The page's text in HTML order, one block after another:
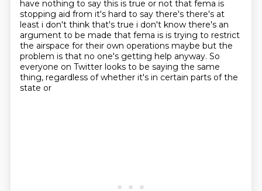
have nothing to say this is true or not that fema is
stopping aid from it's hard to say there's there's at
least i don't think that's true i don't know there's an
argument to be made that fema is is trying to restrict
the airspace for their own operations maybe but the
problem is that no one's getting help anyway. So
everyone on Twitter looks to be saying the same
thing, regardless of whether it's in certain parts of the
state or